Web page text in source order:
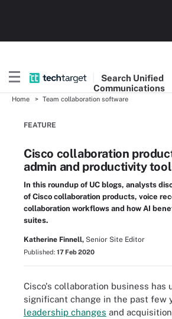
Search Unified
Communications
Home Team collaboration software
FEATURE
Cisco collaboration
admin and productivity
In this roundup of UC blogs, analysts
of Cisco collaboration products, voice
collaboration workflows and how AI
suites.
Katherine Finnell, Senior Site Editor
Published: 17 Feb 2020
Cisco's collaboration business has
significant change in the past few
leadership changes and